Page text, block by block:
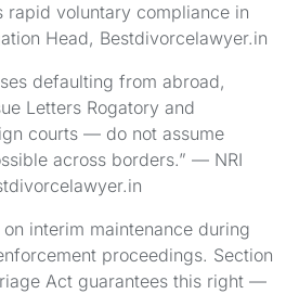
rapid voluntary compliance in
Head, Bestdivorcelawyer.in
defaulting from abroad,
Letters Rogatory and
courts — do not assume
across borders.” — NRI
on interim maintenance during
proceedings. Section
Act guarantees this right —